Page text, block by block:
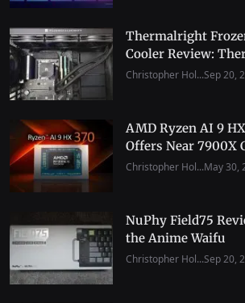
Thermalright
Cooler Review:
Christopher Hol...Sep 20,
AMD Ryzen AI 9
Offers Near 7900X
Christopher Hol...May 30,
NuPhy Field75
the Anime Waifu
Christopher Hol...Sep 20,